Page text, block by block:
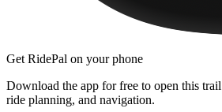
Get RidePal on your phone
Download the app for free to open this
ride planning, and navigation.